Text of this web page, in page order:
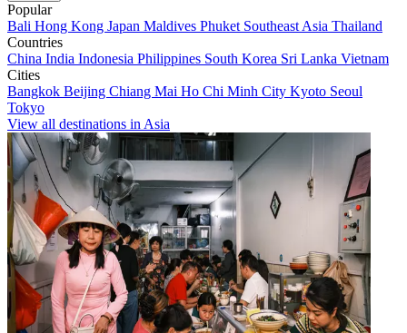
Popular
Bali Hong Kong Japan Maldives Phuket Southeast Asia Thailand
Countries
China India Indonesia Philippines South Korea Sri Lanka Vietnam
Cities
Bangkok Beijing Chiang Mai Ho Chi Minh City Kyoto Seoul
Tokyo
View all destinations in Asia